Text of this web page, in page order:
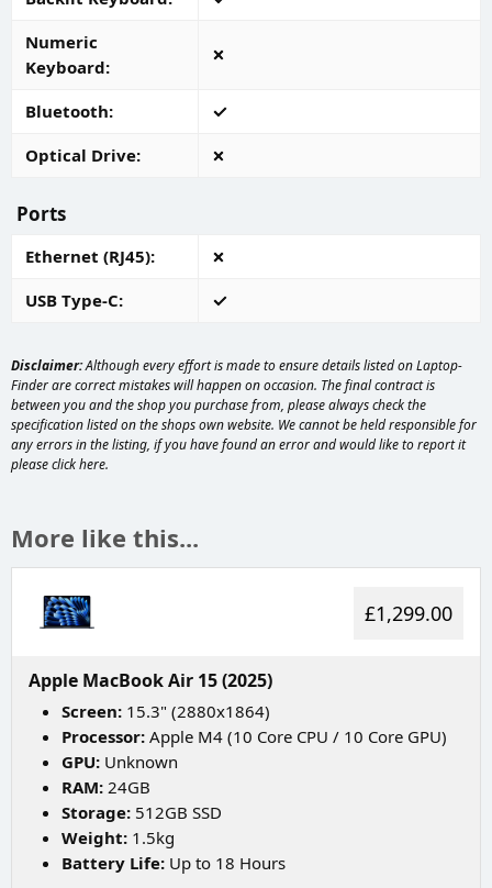
Numeric
Keyboard
Bluetooth
Optical Drive
Ports
Ethernet (RJ45)
USB Type-C
Disclaimer:Although every effort is made to ensure details listed on Laptop-
Finder are correct mistakes will happen on occasion. The final contract is
between you and the shop you purchase from, please always check the
specification listed on the shops own website. We cannot be held responsible for
any errors in the listing, if you have found an error and would like to report it
pleaseclick here.
More like this...
£1,299.00
Apple MacBook Air 15 (2025)
Screen: 15.3" (2880x1864)
Processor: Apple M4 (10 Core CPU / 10 Core GPU)
GPU: Unknown
RAM: 24GB
Storage: 512GB SSD
Weight: 1.5kg
Battery Life: Up to 18 Hours